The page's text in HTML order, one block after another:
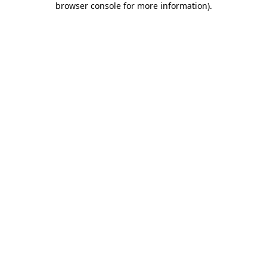
browser console for more information).